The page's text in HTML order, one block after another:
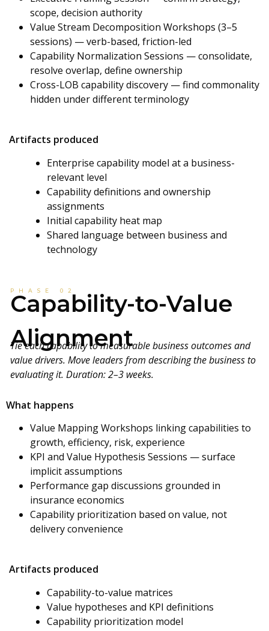
scope, decision authority
Value Stream Decomposition Workshops (3–5
sessions) — verb-based, friction-led
Capability Normalization Sessions — consolidate,
resolve overlap, define ownership
Cross-LOB capability discovery — find commonality
hidden under different terminology
Artifacts produced
Enterprise capability model at a business-
relevant level
Capability definitions and ownership
assignments
Initial capability heat map
Shared language between business and
technology
PHASE 02
Capability-to-Value
Alignment
Tie each capability to measurable business outcomes and
value drivers. Move leaders from describing the business to
evaluating it. Duration: 2–3 weeks.
What happens
Value Mapping Workshops linking capabilities to
growth, efficiency, risk, experience
KPI and Value Hypothesis Sessions — surface
implicit assumptions
Performance gap discussions grounded in
insurance economics
Capability prioritization based on value, not
delivery convenience
Artifacts produced
Capability-to-value matrices
Value hypotheses and KPI definitions
Capability prioritization model